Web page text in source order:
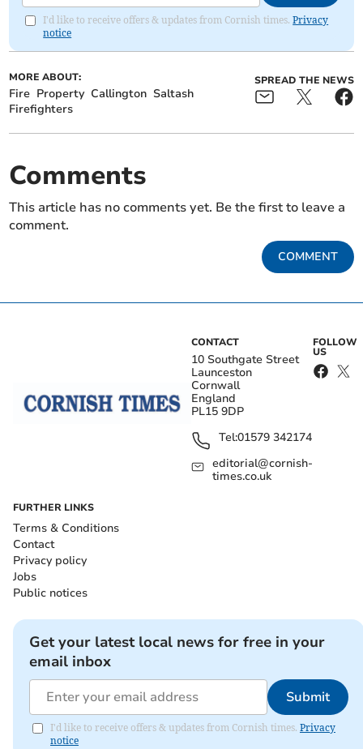
I'd like to receive offers & updates from Cornish times.Privacy
notice
MORE ABOUT:
Fire Property Callington Saltash
Firefighters
SPREAD THE NEWS
Comments
This article has no comments yet. Be the first to leave a
comment.
COMMENT
CONTACT
10 Southgate Street
Launceston
Cornwall
England
PL15 9DP
Tel:01579 342174
editorial@cornish-
times.co.uk
FOLLOW
US
FURTHER LINKS
Terms & Conditions
Contact
Privacy policy
Jobs
Public notices
Get your latest local news for free in your
email inbox
Submit
I'd like to receive offers & updates from Cornish times. Privacy
notice